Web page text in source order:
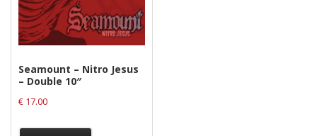
Seamount – Nitro Jesus
– Double 10″
€ 17.00